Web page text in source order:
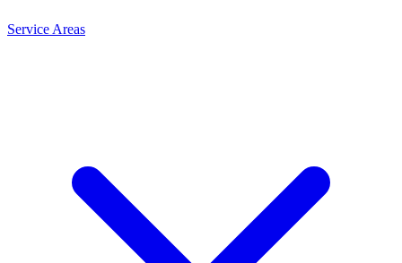
Service Areas